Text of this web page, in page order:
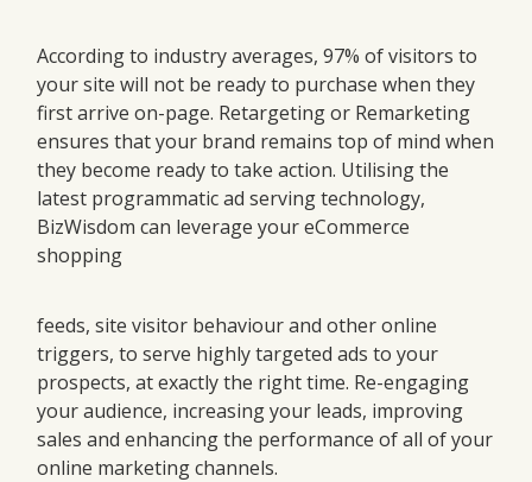
According to industry averages, 97% of visitors to
your site will not be ready to purchase when they
first arrive on-page. Retargeting or Remarketing
ensures that your brand remains top of mind when
they become ready to take action. Utilising the
latest programmatic ad serving technology,
BizWisdom can leverage your eCommerce
shopping
feeds, site visitor behaviour and other online
triggers, to serve highly targeted ads to your
prospects, at exactly the right time. Re-engaging
your audience, increasing your leads, improving
sales and enhancing the performance of all of your
online marketing channels.